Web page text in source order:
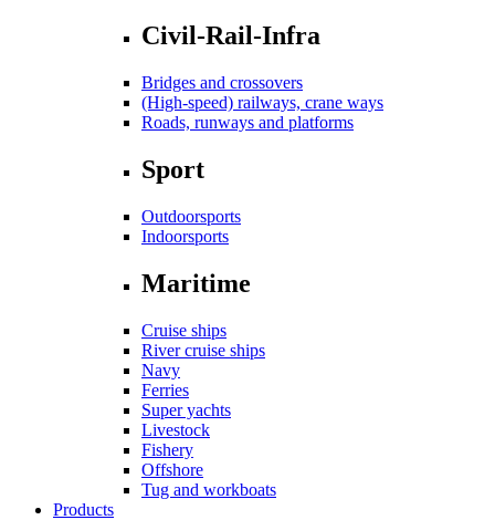
Civil-Rail-Infra
Bridges and crossovers
(High-speed) railways, crane ways
Roads, runways and platforms
Sport
Outdoorsports
Indoorsports
Maritime
Cruise ships
River cruise ships
Navy
Ferries
Super yachts
Livestock
Fishery
Offshore
Tug and workboats
Products